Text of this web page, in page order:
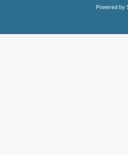
Powered by